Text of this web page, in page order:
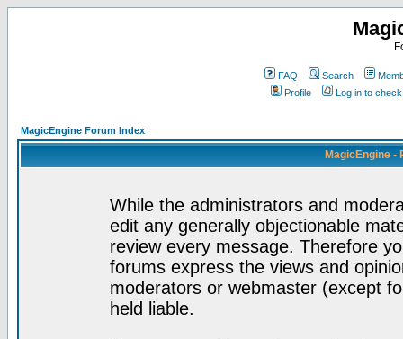
FAQ Search
Profile
Log in to
MagicEngine Forum Index
MagicEngine -
While the administrators and
edit any generally objectionable
review every message. Therefore
forums express the views and
moderators or webmaster (except
held liable.